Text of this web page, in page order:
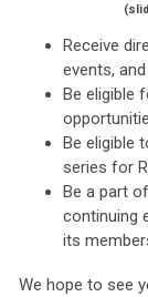
Receive
events,
Be eligible
Be eligible
series for
Be a part
continuing
its
We hope to see